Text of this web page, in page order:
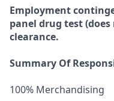
Employment
panel drug test
clearance.
Summary Of
100% Merchandising